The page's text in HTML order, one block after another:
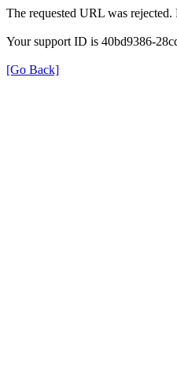
The requested URL was
Your support ID is 40bd9386-
[Go Back]